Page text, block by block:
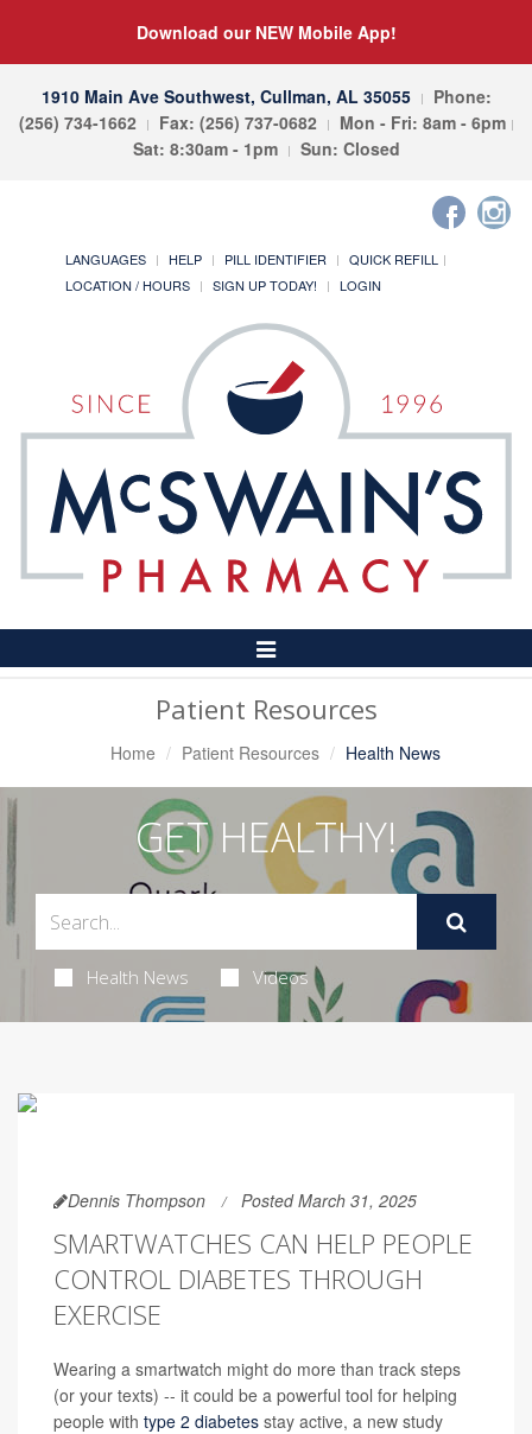
Download our NEW Mobile App!
1910 Main Ave Southwest, Cullman, AL 35055
Phone:
(256) 734-1662
Fax: (256) 737-0682
Mon - Fri: 8am - 6pm
Sat: 8:30am - 1pm
Sun: Closed
LANGUAGES HELP PILL IDENTIFIER
QUICK REFILL
LOCATION / HOURS
SIGN UP TODAY! LOGIN
Toggle
Navigation
Patient Resources
Home Patient Resources Health News
GET HEALTHY!
Health News Videos
Dennis Thompson Posted March 31, 2025
SMARTWATCHES CAN HELP PEOPLE
CONTROL DIABETES THROUGH
EXERCISE
Wearing a smartwatch might do more than track steps
(or your texts) -- it could be a powerful tool for helping
people with type 2 diabetes stay active, a new study